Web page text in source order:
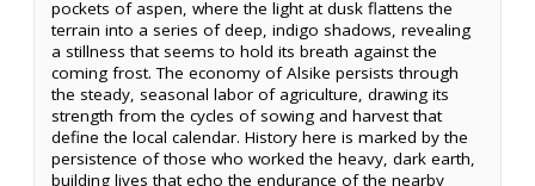
pockets of aspen, where the light at dusk flattens the
terrain into a series of deep, indigo shadows, revealing
a stillness that seems to hold its breath against the
coming frost. The economy of Alsike persists through
the steady, seasonal labor of agriculture, drawing its
strength from the cycles of sowing and harvest that
define the local calendar. History here is marked by the
persistence of those who worked the heavy, dark earth,
building lives that echo the endurance of the nearby